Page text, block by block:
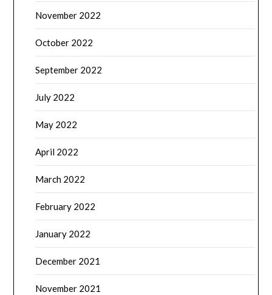
November 2022
October 2022
September 2022
July 2022
May 2022
April 2022
March 2022
February 2022
January 2022
December 2021
November 2021